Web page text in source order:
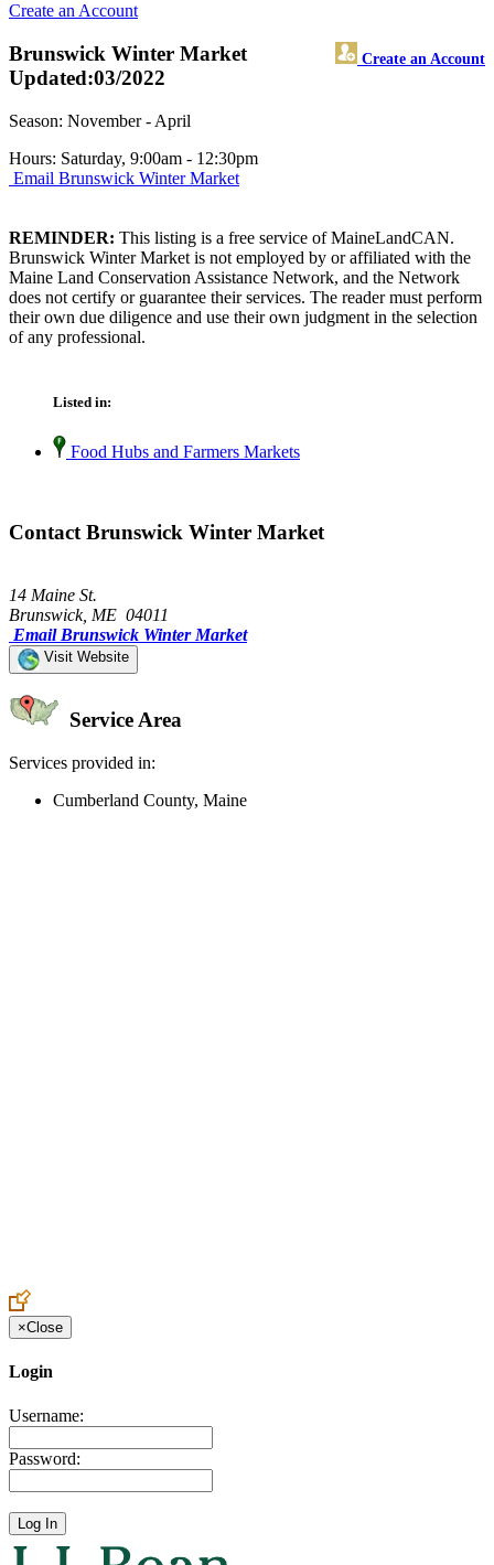
Create an Account
Brunswick Winter Market Create an Account
Updated:03/2022
Season: November - April
Hours: Saturday, 9:00am - 12:30pm
Email Brunswick Winter Market
REMINDER: This listing is a free service of MaineLandCAN.
Brunswick Winter Market is not employed by or affiliated with the
Maine Land Conservation Assistance Network, and the Network
does not certify or guarantee their services. The reader must perform
their own due diligence and use their own judgment in the selection
of any professional.
Listed in:
Food Hubs and Farmers Markets
Contact Brunswick Winter Market
14 Maine St.
Brunswick, ME 04011
Email Brunswick Winter Market
Visit Website
Service Area
Services provided in:
Cumberland County, Maine
×Close
Login
Username:
Password: